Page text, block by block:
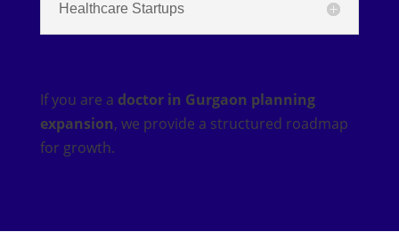
Healthcare Startups
If you are a doctor in Gurgaon planning
expansion, we provide a structured roadmap
for growth.